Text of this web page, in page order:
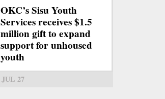
OKC’s Sisu Youth
Services receives $1.5
million gift to expand
support for unhoused
youth
JUL 27